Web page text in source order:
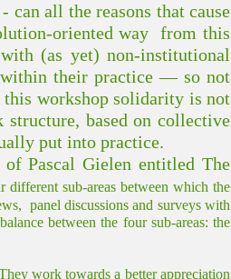
all the reasons that cause
oriented way from this
(as yet) non-institutional
within their practice — so not
workshop solidarity is not
based on collective
put into practice.
Pascal Gielen entitled The
sub-areas between which the
panel discussions and surveys with
between the four sub-areas: the
work towards a better appreciation